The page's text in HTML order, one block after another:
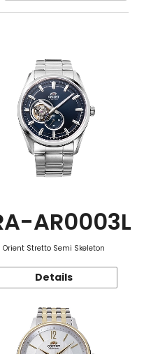
AR0003L
Orient Stretto Semi Skeleton
Details